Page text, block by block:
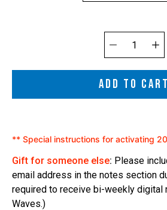
Quantity
selector
ADD TO CART
** Special instructions for activating
Gift for someone else: Please
email address in the notes section
required to receive bi-weekly digital
Waves.)